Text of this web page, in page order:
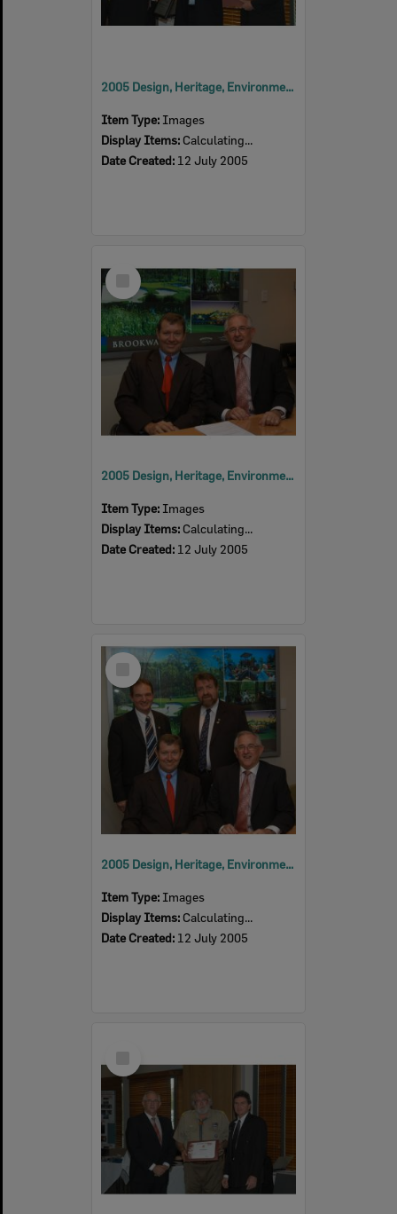
2005 Design, Heritage, Environment and Student Awards
Item Type: Images
Display Items: Calculating...
Date Created: 12 July 2005
Select
Item
2005 Design, Heritage, Environment and Student Awards
Item Type: Images
Display Items: Calculating...
Date Created: 12 July 2005
Select
Item
2005 Design, Heritage, Environment and Student Awards
Item Type: Images
Display Items: Calculating...
Date Created: 12 July 2005
Item